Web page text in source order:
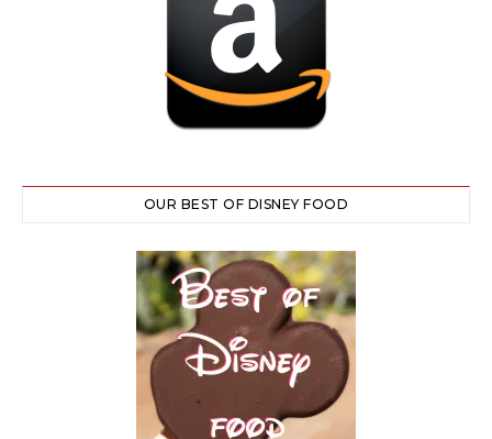
OUR BEST OF DISNEY FOOD